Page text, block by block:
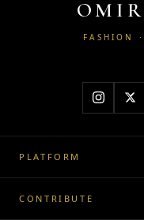
FASHION
PLATFORM
CONTRIBUTE